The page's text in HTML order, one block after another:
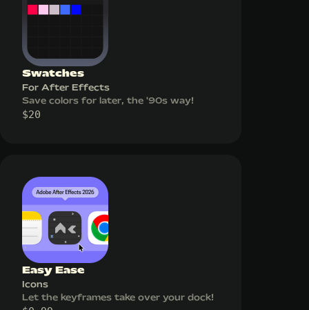
Swatches
For After Effects
Save colors for later, the '90s way!
$20
Easy Ease
Icons
Let the keyframes take over your dock!